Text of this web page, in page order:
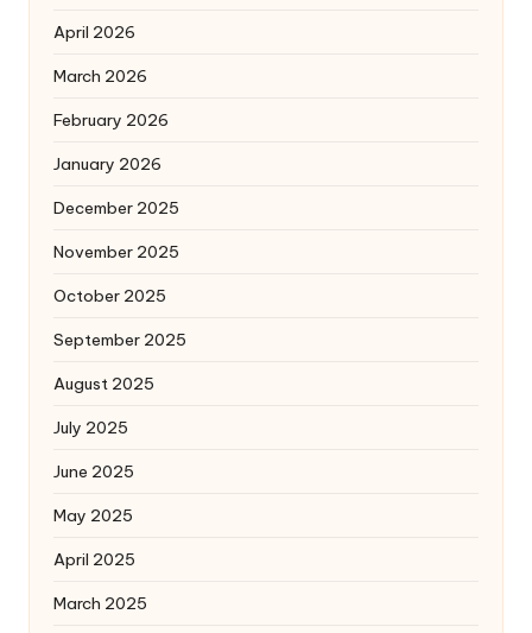
April 2026
March 2026
February 2026
January 2026
December 2025
November 2025
October 2025
September 2025
August 2025
July 2025
June 2025
May 2025
April 2025
March 2025